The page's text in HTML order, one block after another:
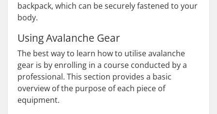
backpack, which can be securely fastened to your
body.
Using Avalanche Gear
The best way to learn how to utilise avalanche
gear is by enrolling in a course conducted by a
professional. This section provides a basic
overview of the purpose of each piece of
equipment.